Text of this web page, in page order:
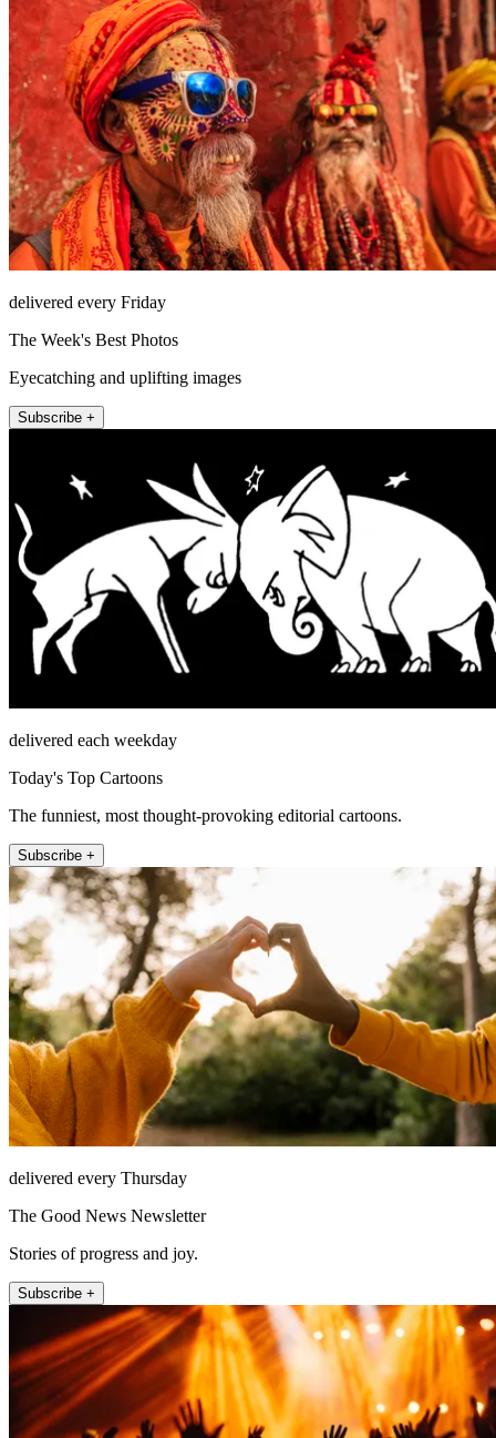
delivered every Friday
The Week's Best Photos
Eyecatching and uplifting images
Subscribe +
delivered each weekday
Today's Top Cartoons
The funniest, most thought-provoking editorial cartoons.
Subscribe +
delivered every Thursday
The Good News Newsletter
Stories of progress and joy.
Subscribe +